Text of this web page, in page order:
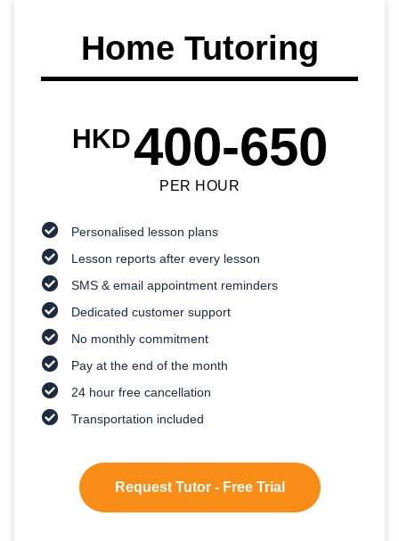
Home Tutoring
HKD400-650
PER HOUR
Personalised lesson plans
Lesson reports after every lesson
SMS & email appointment reminders
Dedicated customer support
No monthly commitment
Pay at the end of the month
24 hour free cancellation
Transportation included
Request Tutor - Free Trial